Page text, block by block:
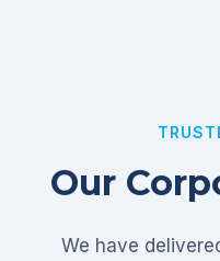
Our
We have